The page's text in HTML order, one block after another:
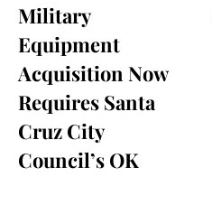
Military
Equipment
Acquisition Now
Requires Santa
Cruz City
Council’s OK